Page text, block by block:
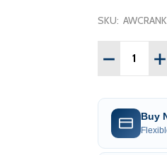
SKU:
Quantity:
DECREASE
Buy